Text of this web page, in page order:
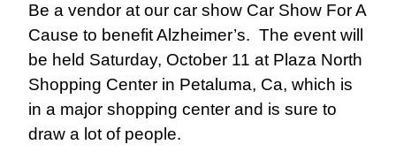
Be a vendor at our car show Car Show For A
Cause to benefit Alzheimer’s. The event will
be held Saturday, October 11 at Plaza North
Shopping Center in Petaluma, Ca, which is
in a major shopping center and is sure to
draw a lot of people.